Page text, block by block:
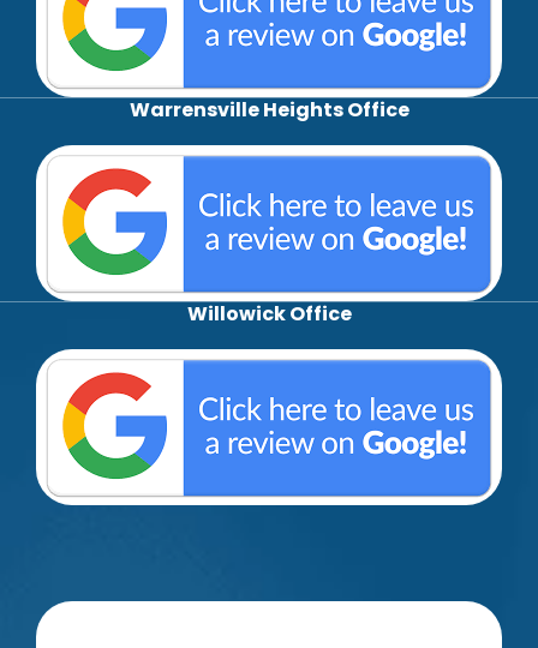
Warrensville Heights Office
Willowick Office